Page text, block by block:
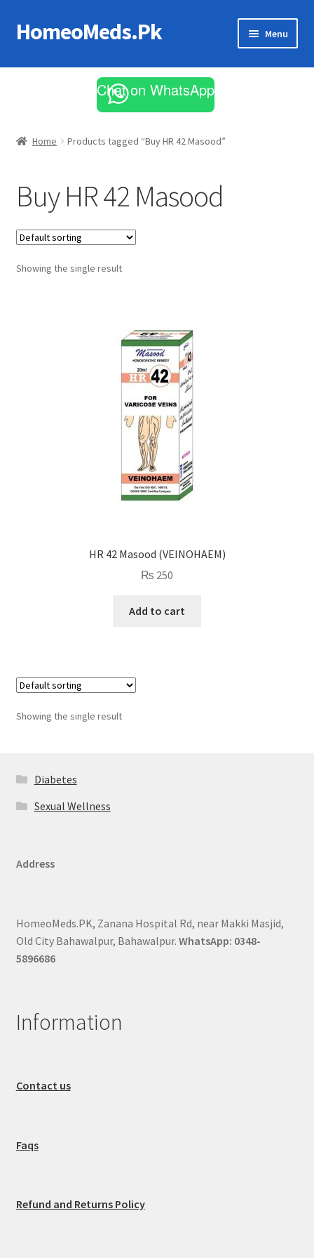
Skip
to
Skip
to
HomeoMeds.Pk Menu
All Medicines
Chat on WhatsApp
Home Products tagged “Buy HR 42 Masood”
Buy HR 42 Masood
Showing the single result
HR 42 Masood (VEINOHAEM)
₨ 250
Add to cart
Showing the single result
Diabetes
Sexual Wellness
Address
HomeoMeds.PK, Zanana Hospital Rd, near Makki Masjid,
Old City Bahawalpur, Bahawalpur. WhatsApp: 0348-
5896686
Information
Contact us
Faqs
Refund and Returns Policy